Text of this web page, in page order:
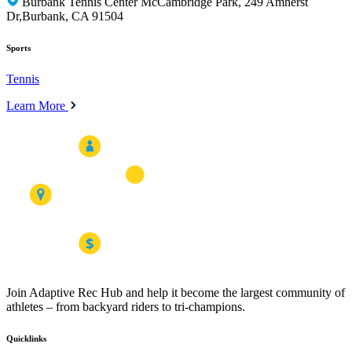
Dr,Burbank, CA 91504
Sports
Tennis
Learn More
Join Adaptive Rec Hub and help it become the largest community of
athletes – from backyard riders to tri-champions.
Quicklinks